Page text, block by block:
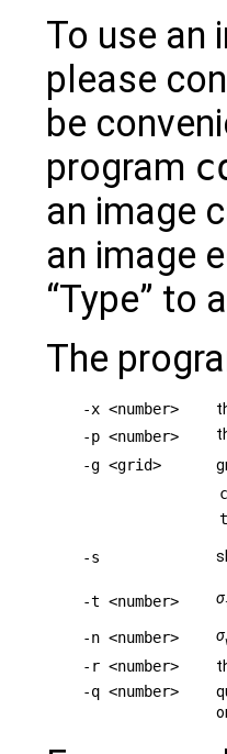
To use an
please
be
program
an image
an image
“Type” to
The
-x <number>
-p <number>
-g <grid>
-s
-t <number> σ
-n <number> σ
-r <number>
-q <number>